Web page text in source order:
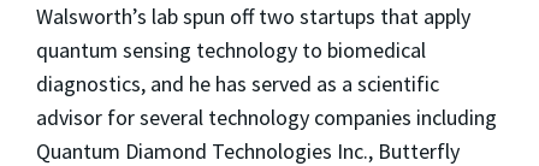
Walsworth’s lab spun off two startups that apply
quantum sensing technology to biomedical
diagnostics, and he has served as a scientific
advisor for several technology companies including
Quantum Diamond Technologies Inc., Butterfly